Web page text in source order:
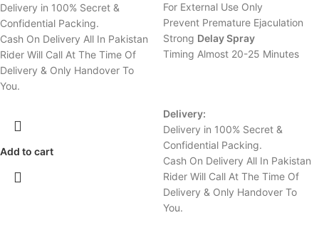
Delivery in 100% Secret &
Confidential Packing.
Cash On Delivery All In Pakistan
Rider Will Call At The Time Of
Delivery & Only Handover To
You.
Add to cart
For External Use Only
Prevent Premature Ejaculation
Strong Delay Spray
Timing Almost 20-25 Minutes
Delivery:
Delivery in 100% Secret &
Confidential Packing.
Cash On Delivery All In Pakistan
Rider Will Call At The Time Of
Delivery & Only Handover To
You.